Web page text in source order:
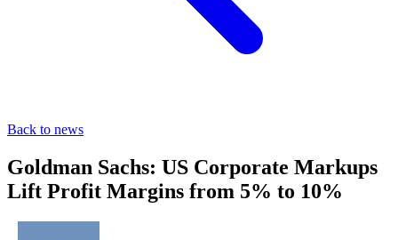
Back to news
Goldman Sachs: US Corporate Markups
Lift Profit Margins from 5% to 10%